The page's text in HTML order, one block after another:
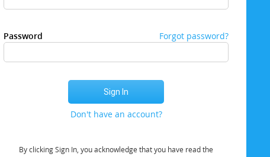
Password Forgot password?
Don't have an account?
By clicking Sign In, you acknowledge that you have read the